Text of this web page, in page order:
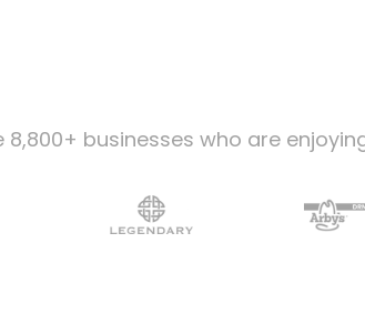
8,800+ businesses who are